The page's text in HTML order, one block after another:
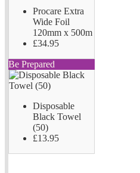
Procare Extra
Wide Foil
120mm x 500m
£34.95
Be Prepared
Disposable
Black Towel
(50)
£13.95